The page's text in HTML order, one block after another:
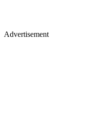
Advertisement